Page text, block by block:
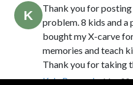
Thank you for
problem. 8 kids and a
bought my X-carve
memories and teach
Thank you for taking
Kyle Peacock· May